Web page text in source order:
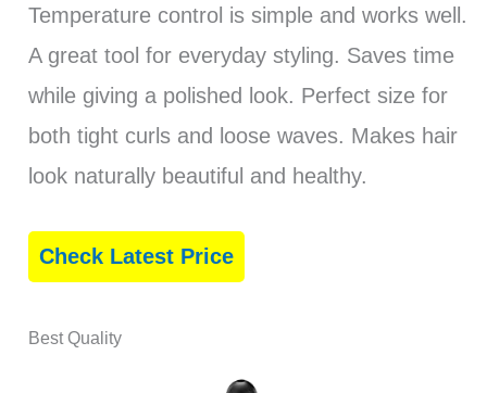
Temperature control is simple and works well.
A great tool for everyday styling. Saves time
while giving a polished look. Perfect size for
both tight curls and loose waves. Makes hair
look naturally beautiful and healthy.
Check Latest Price
Best Quality